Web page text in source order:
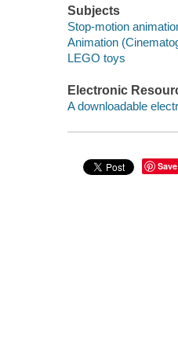
Subjects
Stop-motion
Animation
LEGO toys
Electronic
A downloadable
Save